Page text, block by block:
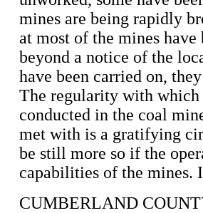
mines are being rapidly
at most of the mines
beyond a notice of the
have been carried on,
The regularity with which
conducted in the coal
met with is a gratifying
be still more so if the
capabilities of the mines.
CUMBERLAND